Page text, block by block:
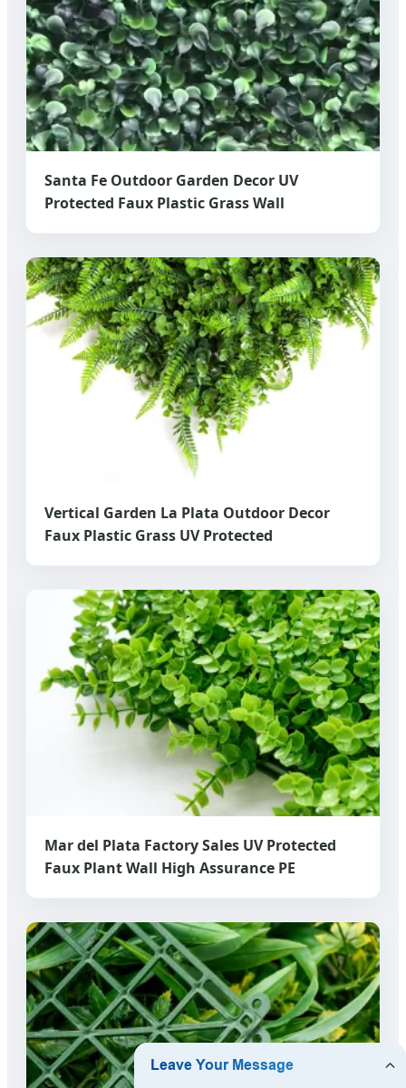
Santa Fe Outdoor Garden Decor UV
Protected Faux Plastic Grass Wall
Vertical Garden La Plata Outdoor Decor
Faux Plastic Grass UV Protected
Mar del Plata Factory Sales UV Protected
Faux Plant Wall High Assurance PE